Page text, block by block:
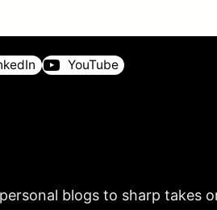
YouTube
blogs to sharp takes